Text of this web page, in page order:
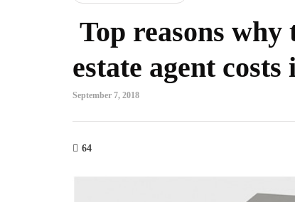
Top reasons
estate agent
September 7, 2018
64